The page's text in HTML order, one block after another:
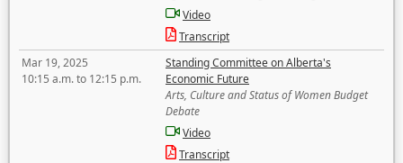
Video
Transcript
Mar 19, 2025
10:15 a.m. to 12:15 p.m.
Standing Committee on Alberta's
Economic Future
Arts, Culture and Status of Women Budget
Debate
Video
Transcript